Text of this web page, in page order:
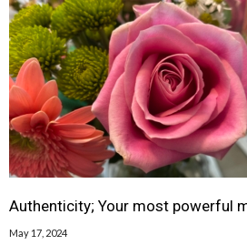
Authenticity; Your most powerful
May 17, 2024